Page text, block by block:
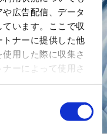
広告配信、データ
います。ここで収
ナーに提供した他
用した際に収集さ
ーによって使用さ